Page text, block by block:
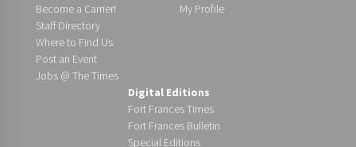
Become a Carrier!
Staff Directory
Where to Find Us
Post an Event
Jobs @ The Times
My Profile
Digital Editions
Fort Frances Times
Fort Frances Bulletin
Special Editions